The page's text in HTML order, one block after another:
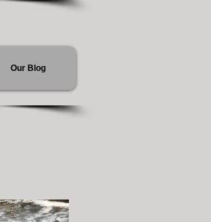
Our Blog